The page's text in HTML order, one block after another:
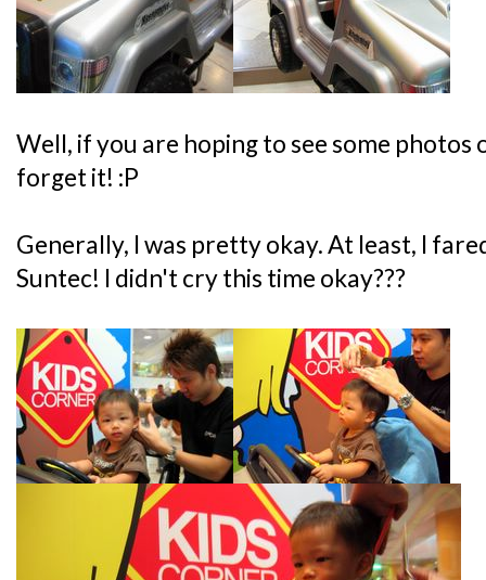
Well, if you are hoping to see some photos
forget it! :P
Generally, I was pretty okay. At least, I
Suntec! I didn't cry this time okay???